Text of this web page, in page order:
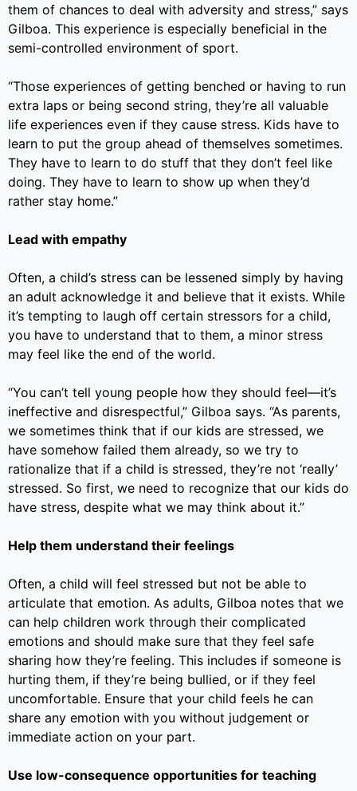
them of chances to deal with adversity and stress,” says
Gilboa. This experience is especially beneficial in the
semi-controlled environment of sport.
“Those experiences of getting benched or having to run
extra laps or being second string, they’re all valuable
life experiences even if they cause stress. Kids have to
learn to put the group ahead of themselves sometimes.
They have to learn to do stuff that they don’t feel like
doing. They have to learn to show up when they’d
rather stay home.”
Lead with empathy
Often, a child’s stress can be lessened simply by having
an adult acknowledge it and believe that it exists. While
it’s tempting to laugh off certain stressors for a child,
you have to understand that to them, a minor stress
may feel like the end of the world.
“You can’t tell young people how they should feel—it’s
ineffective and disrespectful,” Gilboa says. “As parents,
we sometimes think that if our kids are stressed, we
have somehow failed them already, so we try to
rationalize that if a child is stressed, they’re not ‘really’
stressed. So first, we need to recognize that our kids do
have stress, despite what we may think about it.”
Help them understand their feelings
Often, a child will feel stressed but not be able to
articulate that emotion. As adults, Gilboa notes that we
can help children work through their complicated
emotions and should make sure that they feel safe
sharing how they’re feeling. This includes if someone is
hurting them, if they’re being bullied, or if they feel
uncomfortable. Ensure that your child feels he can
share any emotion with you without judgement or
immediate action on your part.
Use low-consequence opportunities for teaching